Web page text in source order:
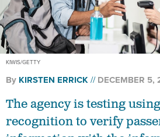
KIWIS/GETTY
By KIRSTEN ERRICK DECEMBER 5,
The agency is testing
recognition to verify